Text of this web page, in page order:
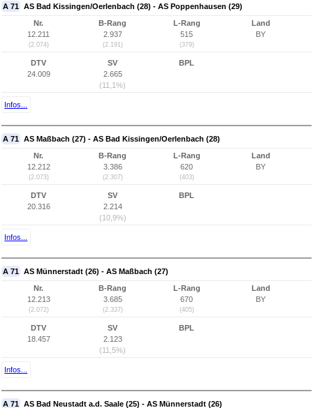
A 71 AS Bad Kissingen/Oerlenbach (28) - AS Poppenhausen (29)
Nr.
12.211
(2.074)
B-Rang
2.937
(2.191)
L-Rang
515
(379)
Land
BY
DTV
24.009
SV
2.665
(11,1%)
BPL
Infos...
A 71 AS Maßbach (27) - AS Bad Kissingen/Oerlenbach (28)
Nr.
12.212
(2.073)
B-Rang
3.386
(2.307)
L-Rang
620
(403)
Land
BY
DTV
20.316
SV
2.214
(10,9%)
BPL
Infos...
A 71 AS Münnerstadt (26) - AS Maßbach (27)
Nr.
12.213
(2.072)
B-Rang
3.685
(2.337)
L-Rang
670
(405)
Land
BY
DTV
18.457
SV
2.123
(11,5%)
BPL
Infos...
A 71 AS Bad Neustadt a.d. Saale (25) - AS Münnerstadt (26)